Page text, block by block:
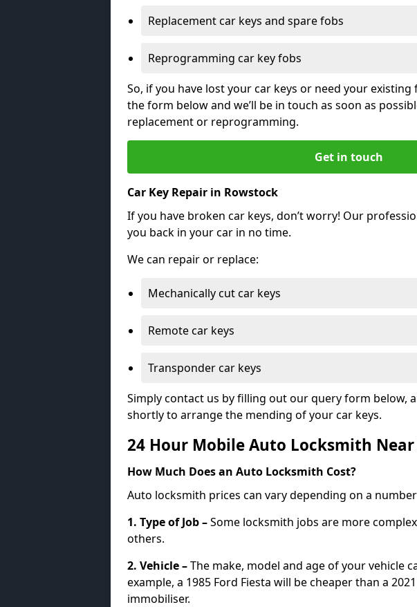
Replacement car keys and spare fobs
Reprogramming car key fobs
So, if you have lost your car keys or need your
the form below and we’ll be in touch as soon as
replacement or reprogramming.
Get in touch
Car Key Repair in Rowstock
If you have broken car keys, don’t worry! Our
you back in your car in no time.
We can repair or replace:
Mechanically cut car keys
Remote car keys
Transponder car keys
Simply contact us by filling out our query form below,
shortly to arrange the mending of your car keys.
24 Hour Mobile Auto Locksmith Near
How Much Does an Auto Locksmith Cost?
Auto locksmith prices can vary depending on a
1. Type of Job –Some locksmith jobs are more
others.
2. Vehicle –The make, model and age of your vehicle
example, a 1985 Ford Fiesta will be cheaper than a
immobiliser.